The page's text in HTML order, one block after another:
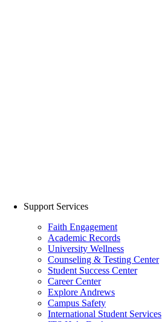
Support Services
Faith Engagement
Academic Records
University Wellness
Counseling & Testing Center
Student Success Center
Career Center
Explore Andrews
Campus Safety
International Student Services